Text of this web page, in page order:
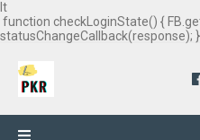
It
function checkLoginState() {
statusChangeCallback(response);